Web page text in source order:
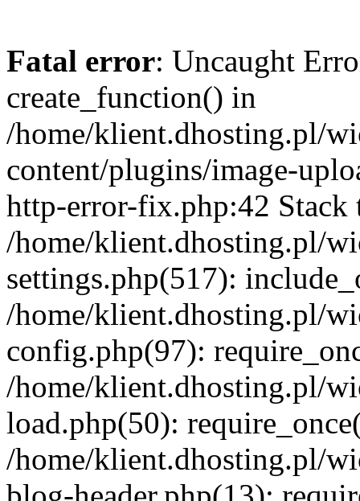
Fatal error: Uncaught
create_function() in
/home/klient.dhosting.pl/
content/plugins/image-
http-error-fix.php:42 Stack
/home/klient.dhosting.pl/
settings.php(517):
/home/klient.dhosting.pl/
config.php(97):
/home/klient.dhosting.pl/
load.php(50):
/home/klient.dhosting.pl/